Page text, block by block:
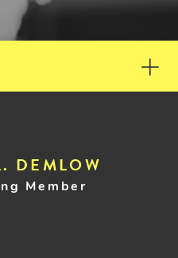
DEMLOW
Member